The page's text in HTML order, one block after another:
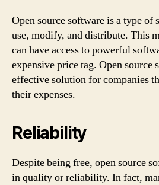
Open source software is a type of
use, modify, and distribute. This
can have access to powerful
expensive price tag. Open source
effective solution for companies
their expenses.
Reliability
Despite being free, open source
in quality or reliability. In fact,